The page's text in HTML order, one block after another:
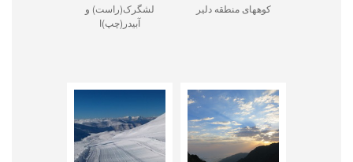
لشگرک(راست) و
آبیدر(چپ)ا
کوههای منطقه دلیر